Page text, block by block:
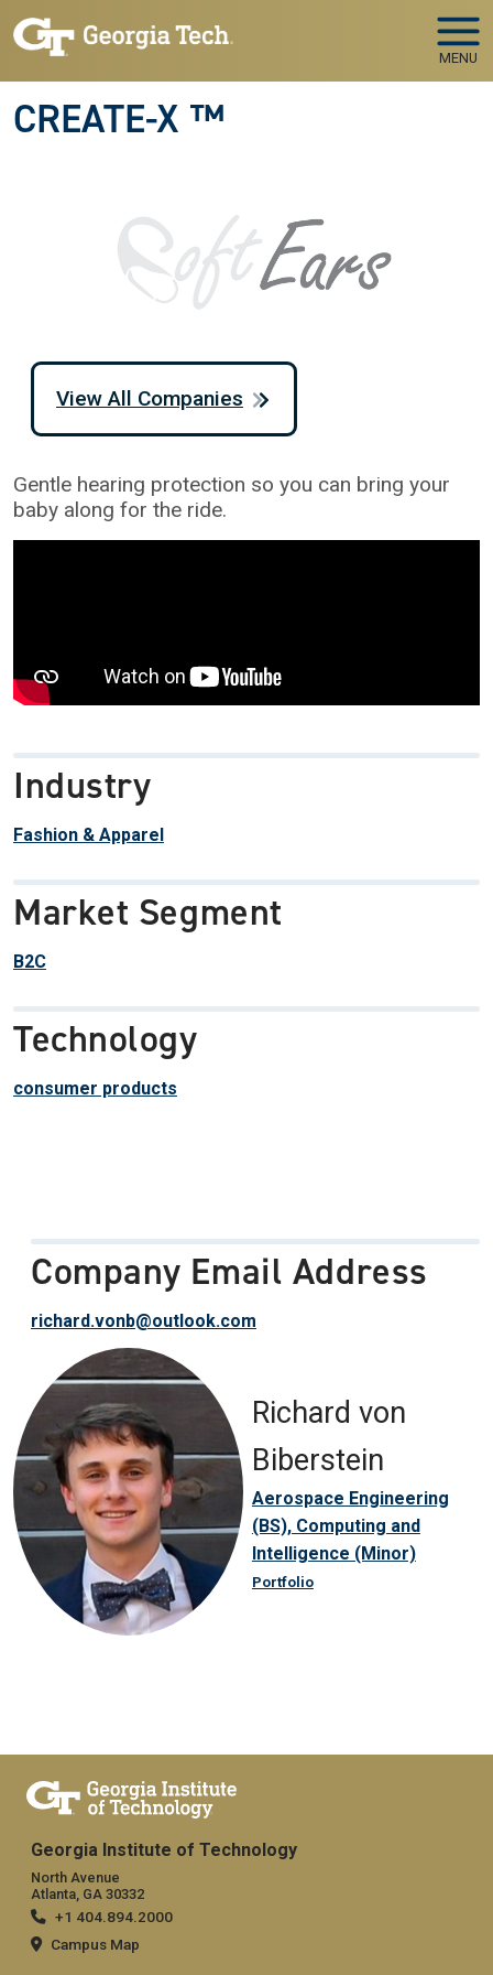
Skip to main navigation
Skip to main content
MENU
CREATE-X ™
Gentle hearing protection so you can bring your
baby along for the ride.
Industry
Fashion & Apparel
Market Segment
B2C
Technology
consumer products
View All Companies
Richard von
Biberstein
Aerospace Engineering
(BS), Computing and
Intelligence (Minor)
Portfolio
Company Email Address
richard.vonb@outlook.com
Georgia Institute of Technology
North Avenue
Atlanta, GA 30332
+1 404.894.2000
Campus Map